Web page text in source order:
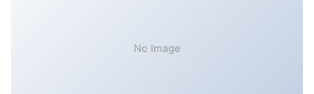
No Image